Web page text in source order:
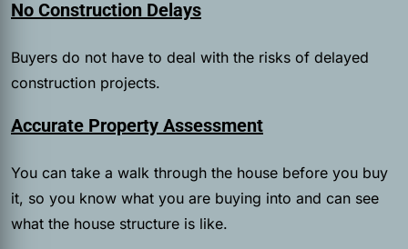
No Construction Delays
Buyers do not have to deal with the risks of delayed
construction projects.
Accurate Property Assessment
You can take a walk through the house before you buy
it, so you know what you are buying into and can see
what the house structure is like.